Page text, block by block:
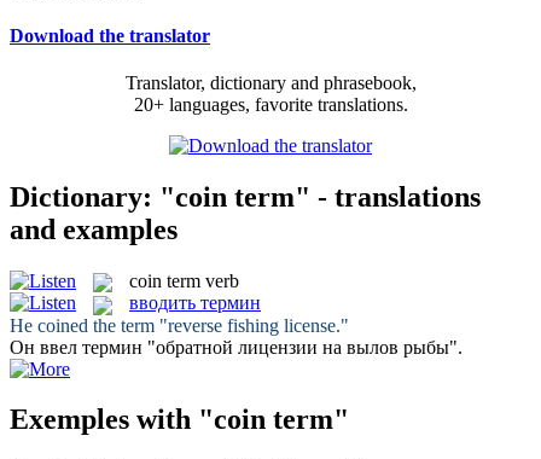
Download the translator
Translator, dictionary and phrasebook,
20+ languages, favorite translations.
Dictionary: "coin term" - translations
and examples
coin term verb
вводить термин
He coined the term "reverse fishing license."
Он ввел термин "обратной лицензии на вылов рыбы".
Exemples with "coin term"